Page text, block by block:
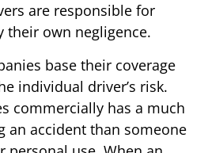
are responsible for
their own negligence.
base their coverage
individual driver’s risk.
commercially has a much
an accident than someone